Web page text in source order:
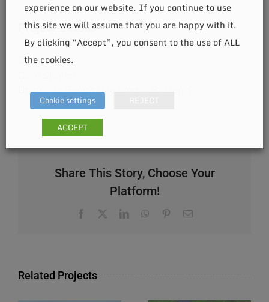
Project Details
Categories:
Domestic Renewable Energy Systems
Share This Story, Choose Your
Platform!
Facebook LinkedInWhatsApp
PinterestEmail
Related Projects
experience on our website. If you continue to use
this site we will assume that you are happy with it.
By clicking “Accept”, you consent to the use of ALL
the cookies.
Cookie settings
ACCEPT